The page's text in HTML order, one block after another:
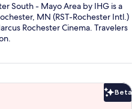
South - Mayo Area by IHG is a
MN (RST-Rochester Intl.)
Rochester Cinema. Travelers
Beta